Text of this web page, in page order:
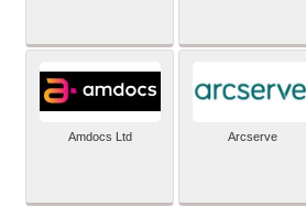
Amdocs Ltd Arcserve